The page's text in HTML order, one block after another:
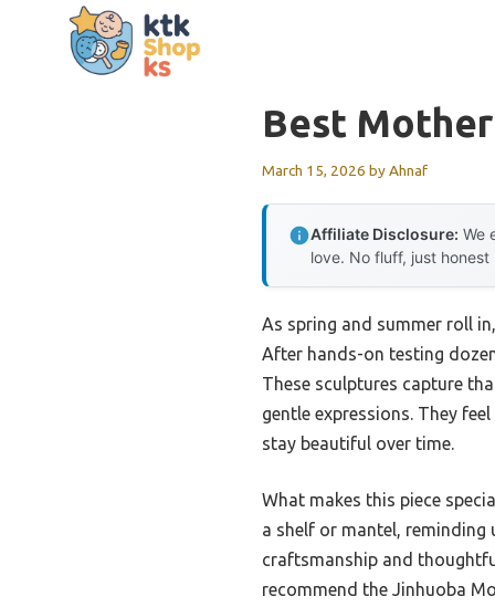
Best
March 15, 2026 byAhnaf
Affiliate Disclosure: We
love. No fluff, just honest
As spring and summer roll
After hands-on testing
These sculptures capture
gentle expressions. They
stay beautiful over time.
What makes this piece
a shelf or mantel, reminding
craftsmanship and
recommend the Jinhuoba